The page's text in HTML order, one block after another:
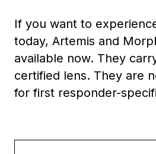
If you want to
today, Artemis and
available now. They
certified lens. They are
for first responder-